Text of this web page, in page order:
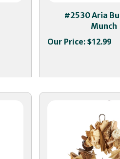
#2530 Aria
Munch
Our Price:$12.99